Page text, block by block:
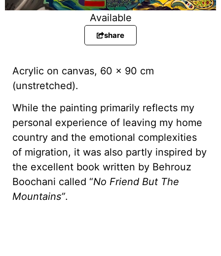
Available
share
Acrylic on canvas, 60 x 90 cm
(unstretched).
While the painting primarily reflects my
personal experience of leaving my home
country and the emotional complexities
of migration, it was also partly inspired by
the excellent book written by Behrouz
Boochani called “No Friend But The
Mountains”.